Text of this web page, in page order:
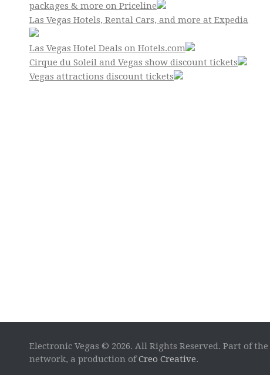
packages & more on Priceline
Las Vegas Hotels, Rental Cars, and more at Expedia
Las Vegas Hotel Deals on Hotels.com
Cirque du Soleil and Vegas show discount tickets
Vegas attractions discount tickets
Electronic Vegas © 2026. All Rights Reserved. Part of the
network, a production ofCreo Creative.